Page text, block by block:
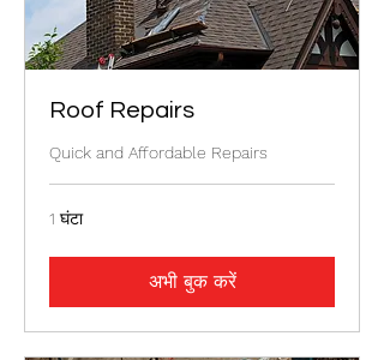
Roof Repairs
Quick and Affordable Repairs
1 घंटा
अभी बुक करें